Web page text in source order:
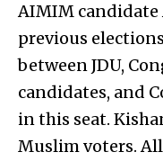
AIMIM
previous
between JDU,
candidates, and
in this seat.
Muslim voters. All